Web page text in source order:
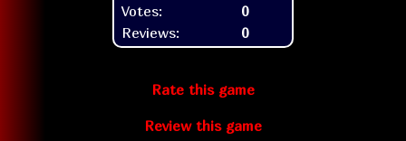
Votes:
0
Reviews:
0
Rate this game
Review this game